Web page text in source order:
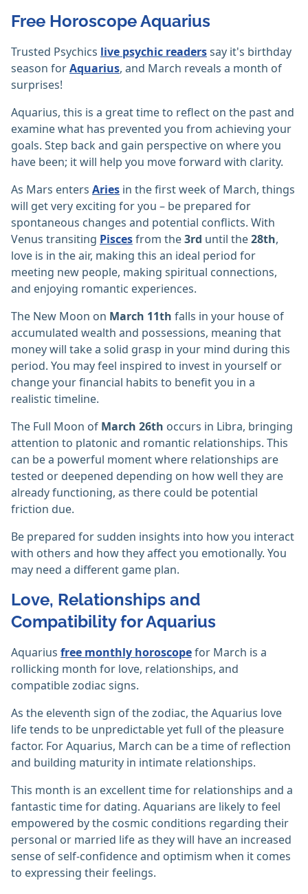
Free Horoscope Aquarius
Trusted Psychics live psychic readerssay it's birthday
season forAquarius, and March reveals a month of
surprises!
Aquarius, this is a great time to reflect on the past and
examine what has prevented you from achieving your
goals. Step back and gain perspective on where you
have been; it will help you move forward with clarity.
As Mars enters Aries in the first week of March, things
will get very exciting for you – be prepared for
spontaneous changes and potential conflicts. With
Venus transiting Piscesfrom the3rd until the28th,
love is in the air, making this an ideal period for
meeting new people, making spiritual connections,
and enjoying romantic experiences.
The New Moon on March 11th falls in your house of
accumulated wealth and possessions, meaning that
money will take a solid grasp in your mind during this
period. You may feel inspired to invest in yourself or
change your financial habits to benefit you in a
realistic timeline.
The Full Moon of March 26th occurs in Libra, bringing
attention to platonic and romantic relationships. This
can be a powerful moment where relationships are
tested or deepened depending on how well they are
already functioning, as there could be potential
friction due.
Be prepared for sudden insights into how you interact
with others and how they affect you emotionally. You
may need a different game plan.
Love, Relationships and
Compatibility for Aquarius
Aquarius free monthly horoscopefor March is a
rollicking month for love, relationships, and
compatible zodiac signs.
As the eleventh sign of the zodiac, the Aquarius love
life tends to be unpredictable yet full of the pleasure
factor. For Aquarius, March can be a time of reflection
and building maturity in intimate relationships.
This month is an excellent time for relationships and a
fantastic time for dating. Aquarians are likely to feel
empowered by the cosmic conditions regarding their
personal or married life as they will have an increased
sense of self-confidence and optimism when it comes
to expressing their feelings.